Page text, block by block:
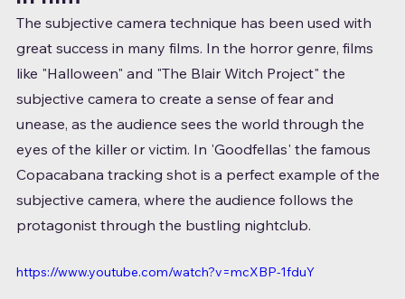
The subjective camera technique has been used with
great success in many films. In the horror genre, films
like "Halloween" and "The Blair Witch Project" the
subjective camera to create a sense of fear and
unease, as the audience sees the world through the
eyes of the killer or victim. In 'Goodfellas' the famous
Copacabana tracking shot is a perfect example of the
subjective camera, where the audience follows the
protagonist through the bustling nightclub.
https://www.youtube.com/watch?v=mcXBP-1fduY